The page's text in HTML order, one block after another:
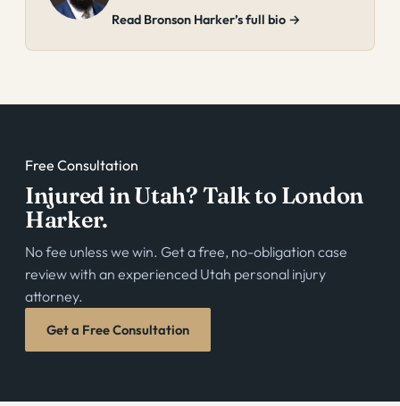
Read Bronson Harker’s full bio →
Free Consultation
Injured in Utah? Talk to London
Harker.
No fee unless we win. Get a free, no-obligation case
review with an experienced Utah personal injury
attorney.
Get a Free Consultation